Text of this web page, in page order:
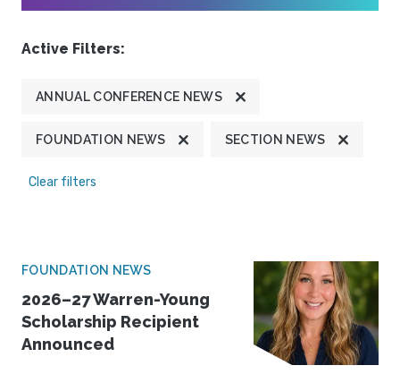
Active Filters:
ANNUAL CONFERENCE NEWS
FOUNDATION NEWS SECTION NEWS
Clear filters
FOUNDATION NEWS
2026–27 Warren-Young
Scholarship Recipient
Announced